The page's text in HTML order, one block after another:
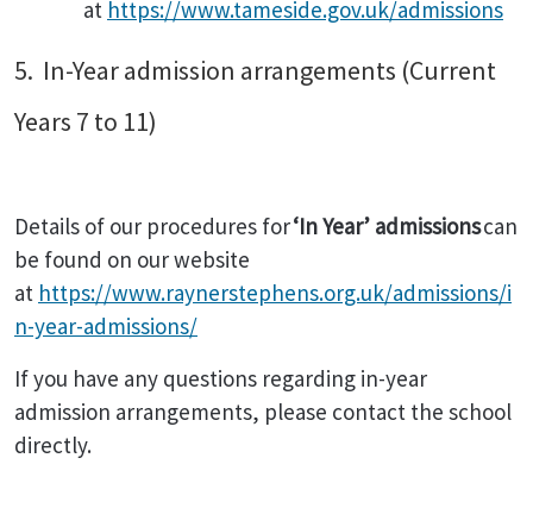
at https://www.tameside.gov.uk/admissions
5. In-Year admission arrangements (Current
Years 7 to 11)
Details of our procedures for‘In Year’ admissionscan
be found on our website
at https://www.raynerstephens.org.uk/admissions/i
n-year-admissions/
If you have any questions regarding in-year
admission arrangements, please contact the school
directly.